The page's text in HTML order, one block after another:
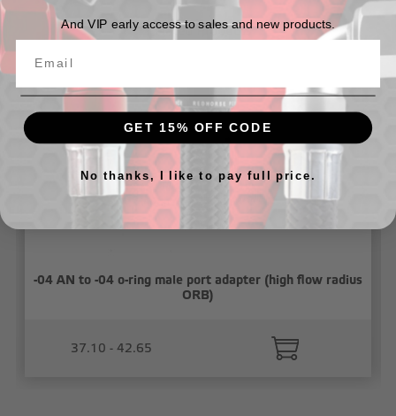
Related Products
-04 AN to -04 o-ring male port adapter (high flow radius
ORB)
37.10 - 42.65
And VIP early access to sales and new products.
GET 15% OFF CODE
No thanks, I like to pay full price.